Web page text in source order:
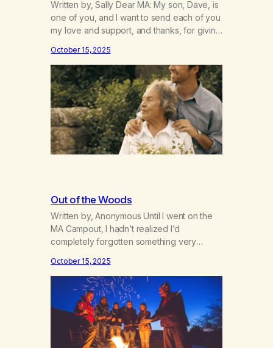
Written by, Sally Dear MA: My son, Dave, is
one of you, and I want to send each of you
my love and support, and thanks, for giving
sobriety and life to you – I know I have my
son back, but even better than before. He
and…
October 15, 2025
Out of the Woods
Written by, Anonymous Until I went on the
MA Campout, I hadn’t realized I’d
completely forgotten something very
crashing on the beach make me feel alive
and a part of something grand. The ocean
has a permanence to it. The ocean, like
God, has always been there, only…
October 15, 2025